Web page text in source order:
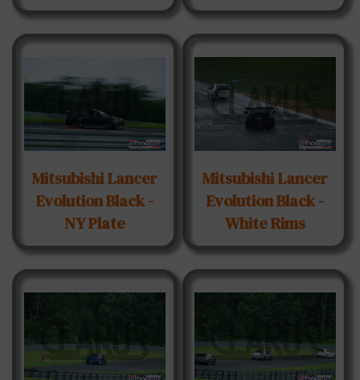
Mitsubishi Lancer
Evolution Black -
NY Plate
Mitsubishi Lancer
Evolution Black -
White Rims